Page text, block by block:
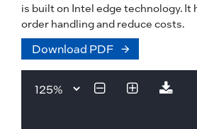
is built on Intel edge technology. It
order handling and reduce costs.
Download PDF